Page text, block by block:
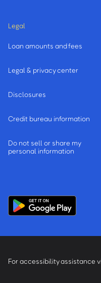
Legal
Loan amounts and fees
Legal & privacy center
Disclosures
Credit bureau information
Do not sell or share my
personal information
For accessibility assistance